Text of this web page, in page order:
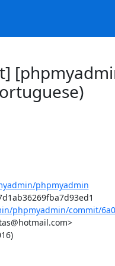
phpmyadmin
phpmyadmin/commit/